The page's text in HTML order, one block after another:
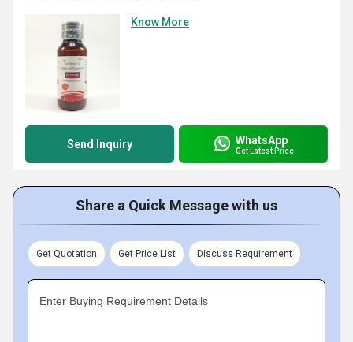
Know More
Send Inquiry WhatsApp
Get Latest Price
Share a Quick Message with us
Get Quotation Get Price List Discuss Requirement
Enter Buying Requirement Details